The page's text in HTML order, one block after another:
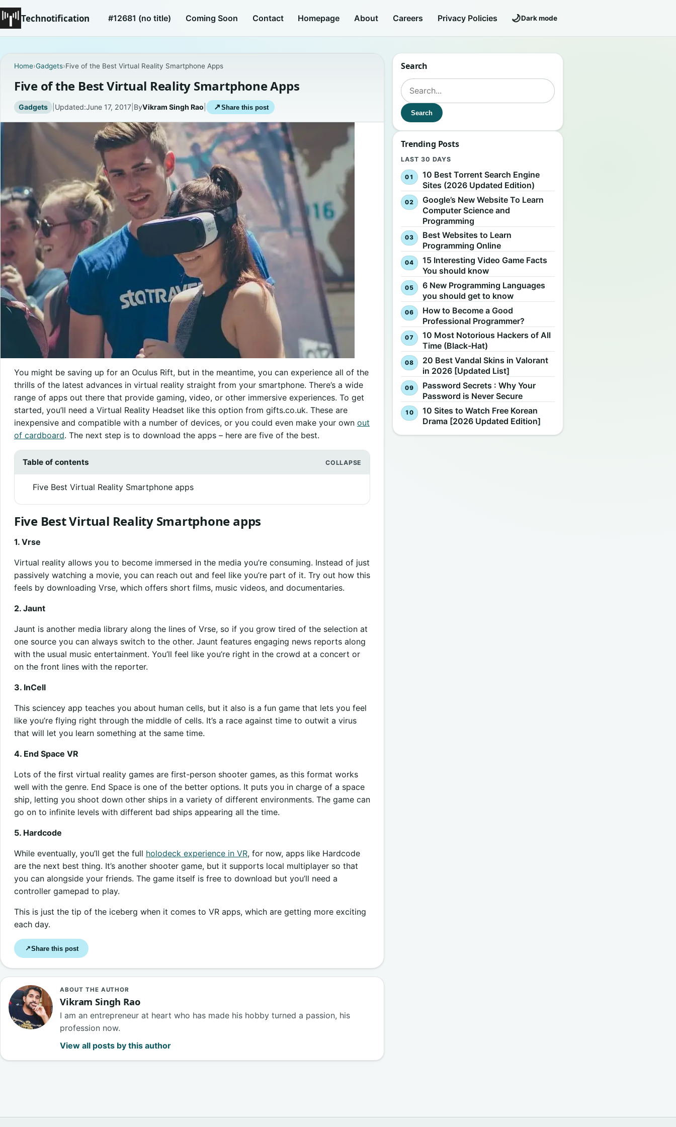
Technotification #12681 (no title) Coming Soon Contact Homepage About Careers Privacy Policies 🌙Dark mode
Home›Gadgets›Five of the Best Virtual Reality Smartphone Apps
Five of the Best Virtual Reality Smartphone Apps
Gadgets | Updated:June 17, 2017| ByVikram Singh Rao ↗ Share this post
You might be saving up for an Oculus Rift, but in the meantime, you can experience all of the
thrills of the latest advances in virtual reality straight from your smartphone. There’s a wide
range of apps out there that provide gaming, video, or other immersive experiences. To get
started, you’ll need a Virtual Reality Headset like this option from gifts.co.uk. These are
inexpensive and compatible with a number of devices, or you could even make your own out
of cardboard. The next step is to download the apps – here are five of the best.
Table of contents
Five Best Virtual Reality Smartphone apps
Five Best Virtual Reality Smartphone apps
1. Vrse
Virtual reality allows you to become immersed in the media you’re consuming. Instead of just
passively watching a movie, you can reach out and feel like you’re part of it. Try out how this
feels by downloading Vrse, which offers short films, music videos, and documentaries.
2. Jaunt
Jaunt is another media library along the lines of Vrse, so if you grow tired of the selection at
one source you can always switch to the other. Jaunt features engaging news reports along
with the usual music entertainment. You’ll feel like you’re right in the crowd at a concert or
on the front lines with the reporter.
3. InCell
This sciencey app teaches you about human cells, but it also is a fun game that lets you feel
like you’re flying right through the middle of cells. It’s a race against time to outwit a virus
that will let you learn something at the same time.
4. End Space VR
Lots of the first virtual reality games are first-person shooter games, as this format works
well with the genre. End Space is one of the better options. It puts you in charge of a space
ship, letting you shoot down other ships in a variety of different environments. The game can
go on to infinite levels with different bad ships appearing all the time.
5. Hardcode
While eventually, you’ll get the full holodeck experience in VR, for now, apps like Hardcode
are the next best thing. It’s another shooter game, but it supports local multiplayer so that
you can alongside your friends. The game itself is free to download but you’ll need a
controller gamepad to play.
This is just the tip of the iceberg when it comes to VR apps, which are getting more exciting
each day.
↗Share this post
ABOUT THE AUTHOR
Vikram Singh Rao
I am an entrepreneur at heart who has made his hobby turned a passion, his
profession now.
View all posts by this author
Search
Search for:
Search
Trending Posts
LAST 30 DAYS
10 Best Torrent Search Engine
Sites (2026 Updated Edition)
Google’s New Website To Learn
Computer Science and
Programming
Best Websites to Learn
Programming Online
15 Interesting Video Game Facts
You should know
6 New Programming Languages
you should get to know
How to Become a Good
Professional Programmer?
10 Most Notorious Hackers of All
Time (Black-Hat)
20 Best Vandal Skins in Valorant
in 2026 [Updated List]
Password Secrets : Why Your
Password is Never Secure
10 Sites to Watch Free Korean
Drama [2026 Updated Edition]